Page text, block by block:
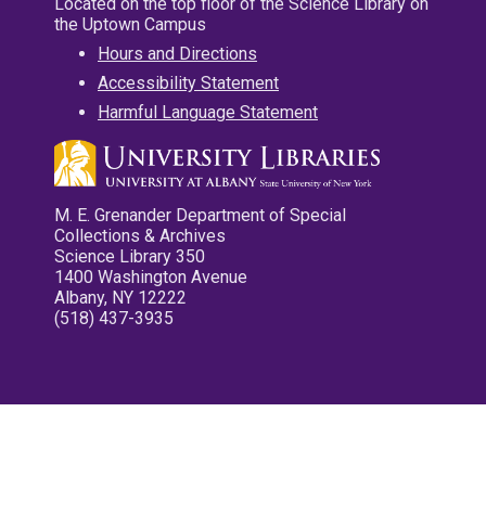
the Uptown Campus
Hours and Directions
Accessibility Statement
Harmful Language Statement
M. E. Grenander Department of Special
Collections & Archives
Science Library 350
1400 Washington Avenue
Albany, NY 12222
(518) 437-3935